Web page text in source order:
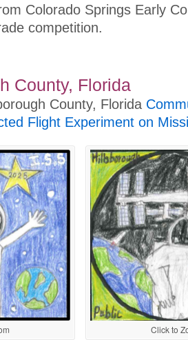
Colorado Springs Early
competition.
County, Florida
County, Florida
Flight Experiment on
Click to